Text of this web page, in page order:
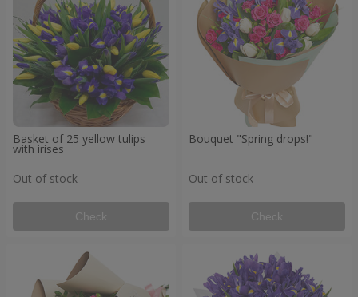
Basket of 25 yellow tulips
with irises
Out of stock
Check
Bouquet "Spring drops!"
Out of stock
Check